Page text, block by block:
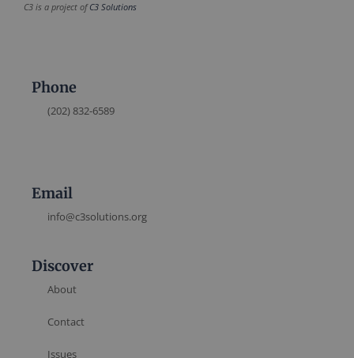
C3 is a project ofC3 Solutions
Phone
(202) 832-6589
Email
info@c3solutions.org
Discover
About
Contact
Issues